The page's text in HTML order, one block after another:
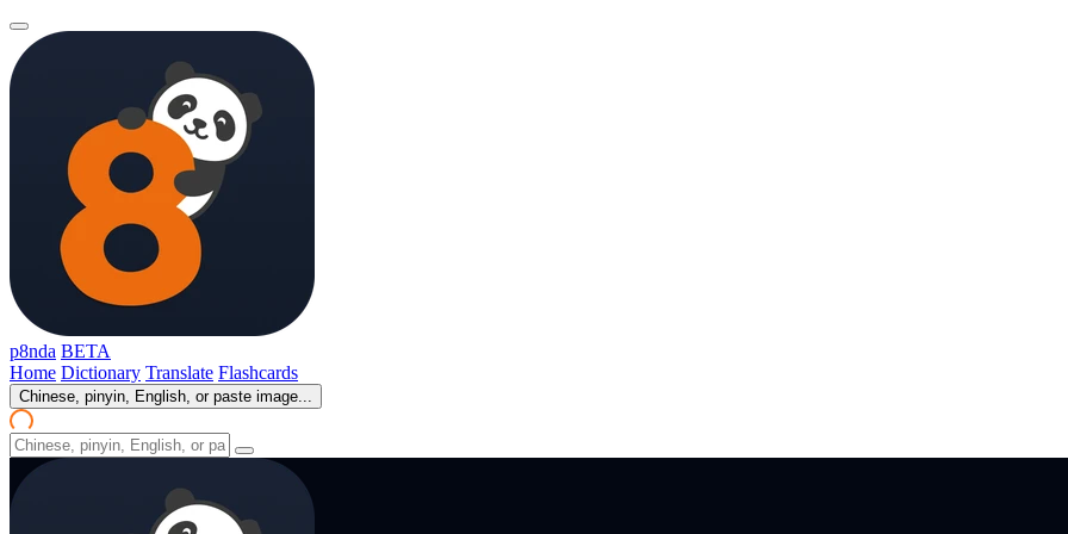
p8nda BETA
Home Dictionary Translate Flashcards
Chinese, pinyin, English, or paste image...